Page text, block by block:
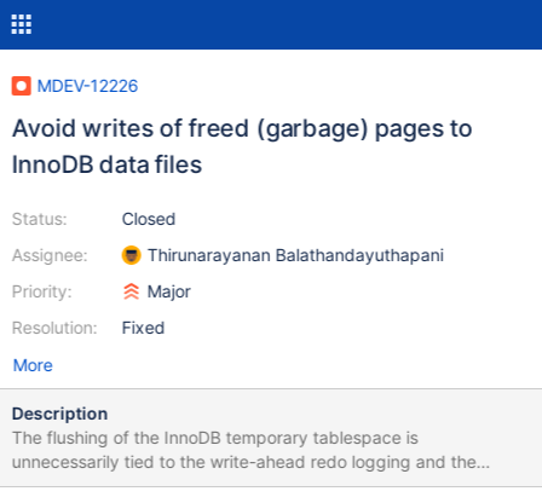
MDEV-12226
Avoid writes of freed (garbage) pages to
InnoDB data files
Status:
Assignee:
Priority:
Resolution:
Closed
Thirunarayanan Balathandayuthapani
Major
Fixed
More
Description
The flushing of the InnoDB temporary tablespace is
unnecessarily tied to the write-ahead redo logging and the
flushing of the persistent tablespaces. It would be good to avoid